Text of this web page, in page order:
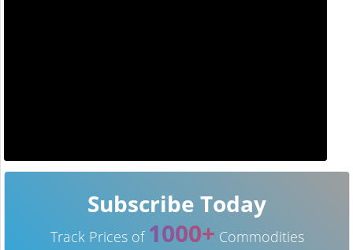
Subscribe Today
Track Prices of 1000+ Commodities